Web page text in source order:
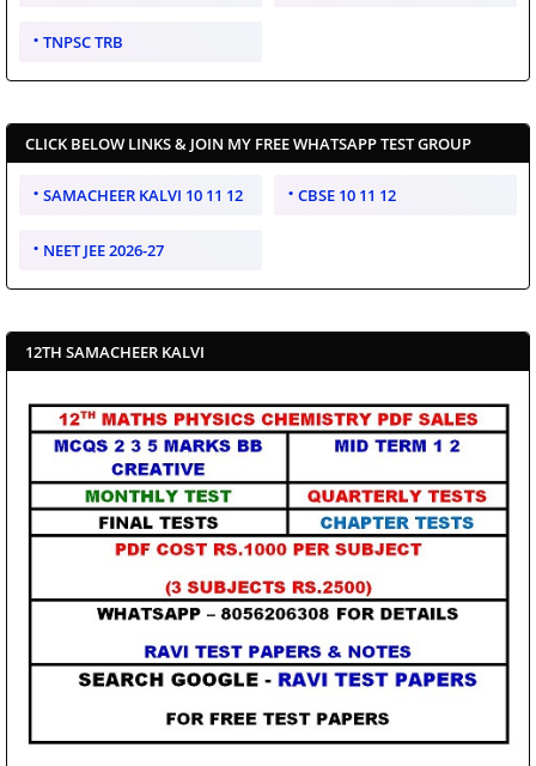
TNPSC TRB
CLICK BELOW LINKS & JOIN MY FREE WHATSAPP TEST GROUP
SAMACHEER KALVI 10 11 12 CBSE 10 11 12
NEET JEE 2026-27
12TH SAMACHEER KALVI